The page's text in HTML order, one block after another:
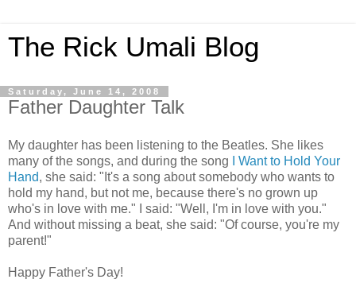
The Rick Umali Blog
Saturday, June 14, 2008
Father Daughter Talk
My daughter has been listening to the Beatles. She likes
many of the songs, and during the song
I Want to Hold Your
Hand, she said: "It's a song about somebody who wants to
hold my hand, but not me, because there's no grown up
who's in love with me." I said: "Well, I'm in love with you."
And without missing a beat, she said: "Of course, you're my
parent!"
Happy Father's Day!